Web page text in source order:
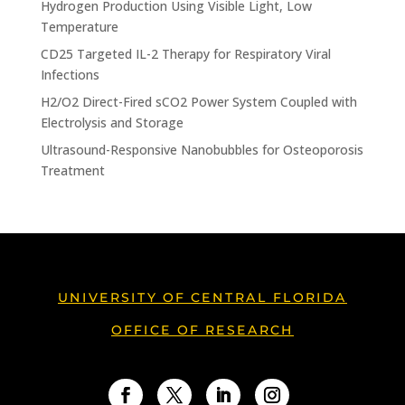
Hydrogen Production Using Visible Light, Low
Temperature
CD25 Targeted IL-2 Therapy for Respiratory Viral
Infections
H2/O2 Direct-Fired sCO2 Power System Coupled with
Electrolysis and Storage
Ultrasound-Responsive Nanobubbles for Osteoporosis
Treatment
UNIVERSITY OF CENTRAL FLORIDA
OFFICE OF RESEARCH